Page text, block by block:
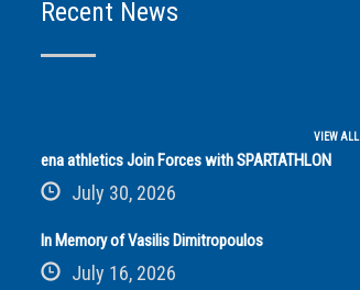
Recent News
VIEW ALL
ena athletics Join Forces with SPARTATHLON
July 30, 2026
In Memory of Vasilis Dimitropoulos
July 16, 2026